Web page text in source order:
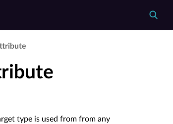
type is used from from any